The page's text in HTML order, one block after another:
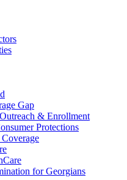
Gap
& Enrollment
Protections
for Georgians